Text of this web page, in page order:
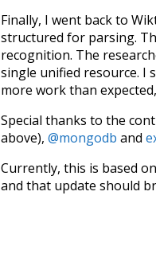
Finally, I went back to
structured for parsing.
recognition. The
single unified resource. I
more work than
Special thanks to the
above), @mongodb and
Currently, this is based
and that update should